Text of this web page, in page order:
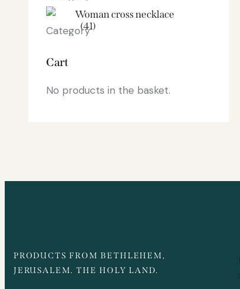
Woman cross necklace
(41)
Cart
No products in the basket.
PRODUCTS FROM BETHLEHEM,
JERUSALEM. THE HOLY LAND.